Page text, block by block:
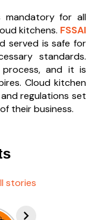
mandatory for all
kitchens. FSSAI
served is safe for
standards.
and it is
Cloud kitchen
regulations set
their business.
stories